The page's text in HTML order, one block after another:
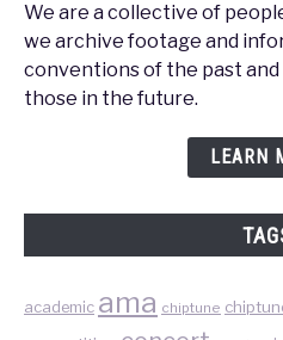
We are a collective of
we archive footage and
conventions of the past
those in the future.
LEARN
academic ama chiptune